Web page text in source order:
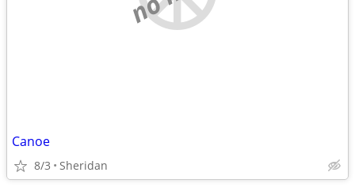
Canoe
8/3 Sheridan